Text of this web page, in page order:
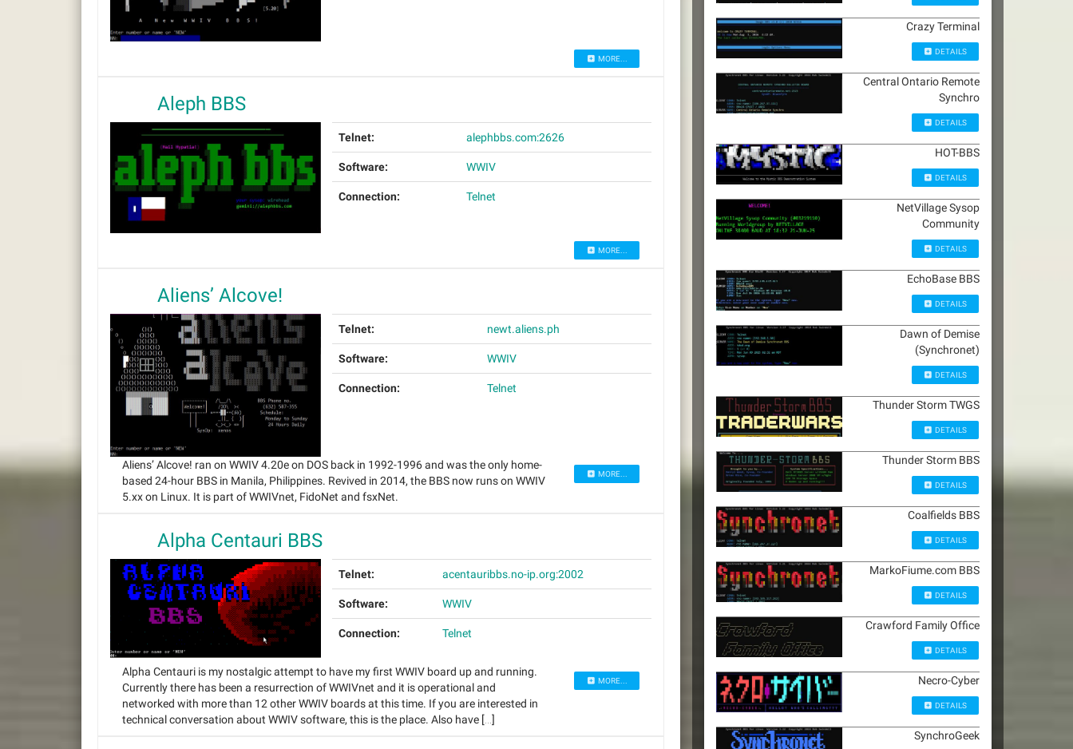
MORE...
Aleph BBS
Telnet: alephbbs.com:2626
Software: WWIV
Connection: Telnet
MORE...
Aliens’ Alcove!
Telnet: newt.aliens.ph
Software: WWIV
Connection: Telnet
Aliens’ Alcove! ran on WWIV 4.20e on DOS back in 1992-1996 and was the only home-
based 24-hour BBS in Manila, Philippines. Revived in 2014, the BBS now runs on WWIV
5.xx on Linux. It is part of WWIVnet, FidoNet and fsxNet.
MORE...
Alpha Centauri BBS
Telnet: acentauribbs.no-ip.org:2002
Software: WWIV
Connection: Telnet
Alpha Centauri is my nostalgic attempt to have my first WWIV board up and running.
Currently there has been a resurrection of WWIVnet and it is operational and
networked with more than 12 other WWIV boards at this time. If you are interested in
technical conversation about WWIV software, this is the place. Also have […]
MORE...
Crazy Terminal
DETAILS
Central Ontario Remote
Synchro
DETAILS
HOT-BBS
DETAILS
NetVillage Sysop
Community
DETAILS
EchoBase BBS
DETAILS
Dawn of Demise
(Synchronet)
DETAILS
Thunder Storm TWGS
DETAILS
Thunder Storm BBS
DETAILS
Coalfields BBS
DETAILS
MarkoFiume.com BBS
DETAILS
Crawford Family Office
DETAILS
Necro-Cyber
DETAILS
SynchroGeek